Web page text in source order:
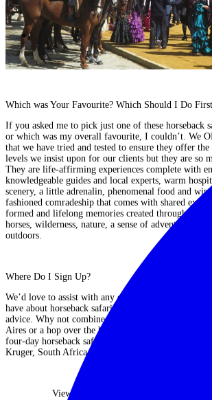
Which was Your Favourite? Which Should I Do
If you asked me to pick just one of these horseback
or which was my overall favourite, I couldn’t . We
that we have tried and tested to ensure they offer the
levels we insist upon for our clients but they are so
They are life-affirming experiences complete with
knowledgeable guides and local experts, warm
scenery, a little adrenalin, phenomenal food and
fashioned comradeship that comes with shared
formed and lifelong memories created through a
horses, wilderness, nature, a sense of adventure and
outdoors.
Where Do I Sign Up?
We’d love to assist with any enquiries or answer any
have about horseback safaris and Julie is always on
advice. Why not combine a ride in Argentina with a
Aires or a hop over the border to
four-day horseback safari in Botswana, followed by
Kruger, South Africa and a few days in Cape Town?
View Our Horseback Safaris Collection